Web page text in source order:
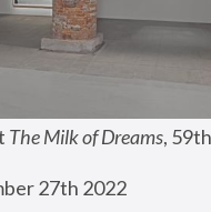
The Milk of Dreams,
27th 2022